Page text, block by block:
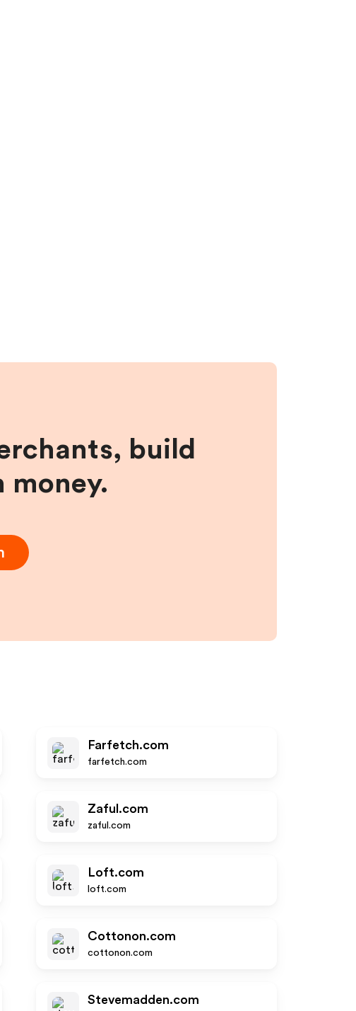
build
money.
Farfetch.com
farfetch.com
Zaful.com
zaful.com
Loft.com
loft.com
Cottonon.com
cottonon.com
Stevemadden.com